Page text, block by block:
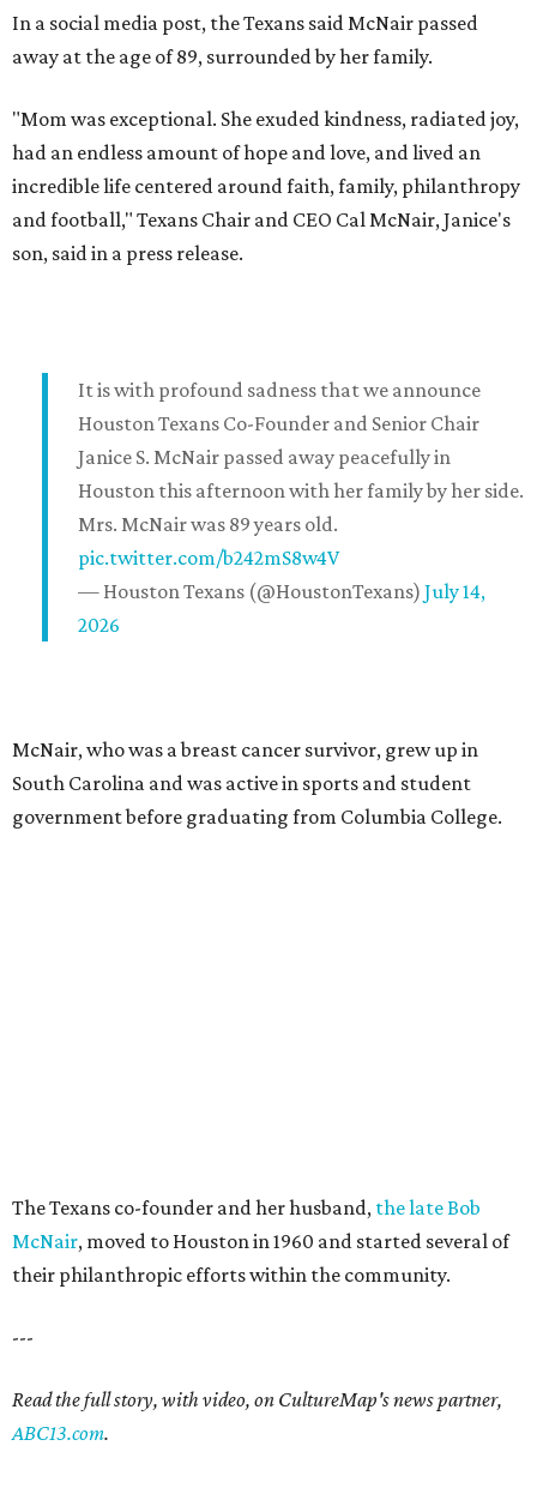
In a social media post, the Texans said McNair passed
away at the age of 89, surrounded by her family.
"Mom was exceptional. She exuded kindness, radiated joy,
had an endless amount of hope and love, and lived an
incredible life centered around faith, family, philanthropy
and football," Texans Chair and CEO Cal McNair, Janice's
son, said in a press release.
It is with profound sadness that we announce
Houston Texans Co-Founder and Senior Chair
Janice S. McNair passed away peacefully in
Houston this afternoon with her family by her side.
Mrs. McNair was 89 years old.
pic.twitter.com/b242mS8w4V
— Houston Texans (@HoustonTexans) July 14,
2026
McNair, who was a breast cancer survivor, grew up in
South Carolina and was active in sports and student
government before graduating from Columbia College.
The Texans co-founder and her husband, the late Bob
McNair, moved to Houston in 1960 and started several of
their philanthropic efforts within the community.
---
Read the full story, with video, on CultureMap's news partner,
ABC13.com.